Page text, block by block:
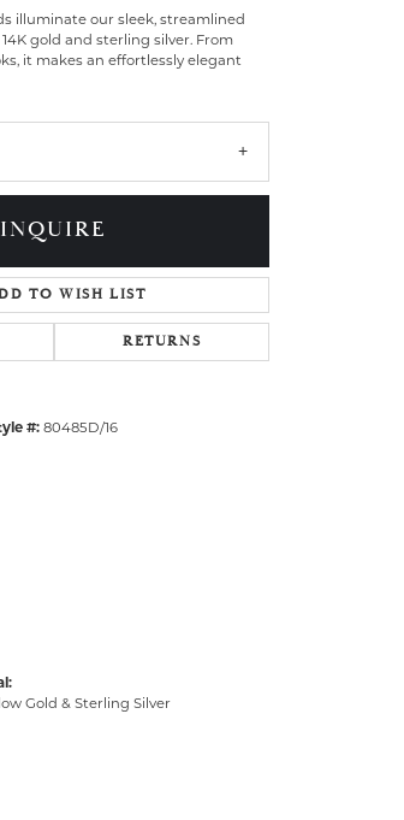
illuminate our sleek, streamlined
gold and sterling silver. From
it makes an effortlessly elegant
INQUIRE
TO WISH LIST
RETURNS
#: 80485D/16
Gold & Sterling Silver